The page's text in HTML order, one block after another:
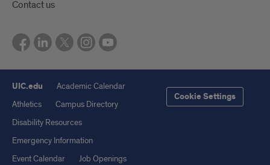
Contact us
UIC.edu
Academic Calendar
Athletics
Campus Directory
Disability Resources
Emergency Information
Event Calendar
Job Openings
Cookie Settings